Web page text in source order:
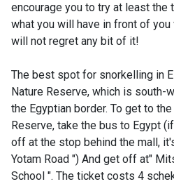
encourage you to try at least the
what you will have in front of you
will not regret any bit of it!
The best spot for snorkelling in
Nature Reserve, which is south-
the Egyptian border. To get to
Reserve, take the bus to Egypt
off at the stop behind the mall,
Yotam Road ") And get off at"
School ". The ticket costs 4